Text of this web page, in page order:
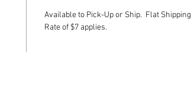
Available to Pick-Up or Ship. Flat Shipping
Rate of $7 applies.